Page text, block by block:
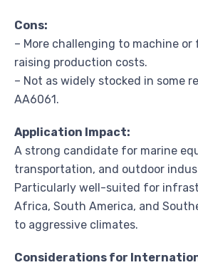
Cons:
– More challenging to machine
raising production costs.
– Not as widely stocked in some
AA6061.
Application Impact:
A strong candidate for marine
transportation, and outdoor
Particularly well-suited for
Africa, South America, and
to aggressive climates.
Considerations for